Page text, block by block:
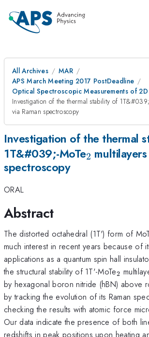
All Archives
MAR
APS March Meeting 2017 PostDeadline
Optical Spectroscopic Measurements of
Investigation of the thermal stability of
via Raman spectroscopy
Investigation of the thermal
1T&#039;-MoTe2 multilayers
spectroscopy
ORAL
Abstract
The distorted octahedral (1T') form of
much interest in recent years because of
applications as a quantum spin hall
the structural stability of 1T'-MoTe2
by hexagonal boron nitride (hBN) above
by tracking the evolution of its Raman
checking the results with atomic force
Our data indicate the presence of both
redshifts in peak positions upon heating